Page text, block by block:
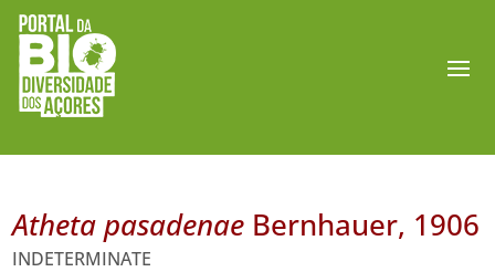
Atheta pasadenae Bernhauer, 1906
INDETERMINATE